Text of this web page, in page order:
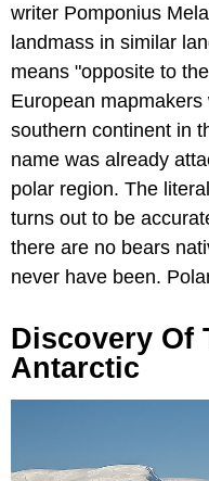
writer Pomponius
landmass in similar
means "opposite to
European
southern continent in
name was already
polar region. The
turns out to be
there are no bears
never have been.
Discovery Of
Antarctic